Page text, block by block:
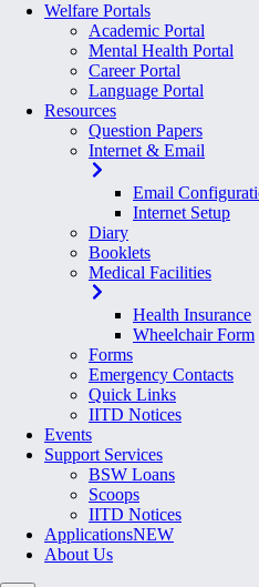
Welfare Portals
Academic Portal
Mental Health Portal
Career Portal
Language Portal
Resources
Question Papers
Internet & Email
Email
Internet Setup
Diary
Booklets
Medical Facilities
Health Insurance
Wheelchair Form
Forms
Emergency Contacts
Quick Links
IITD Notices
Events
Support Services
BSW Loans
Scoops
IITD Notices
ApplicationsNEW
About Us